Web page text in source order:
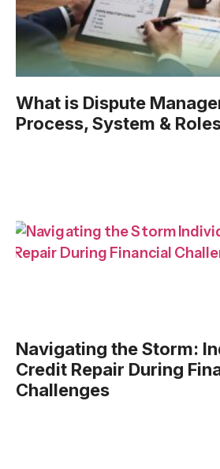
What is Dispute
Process, System &
Navigating the Storm:
Credit Repair During
Challenges